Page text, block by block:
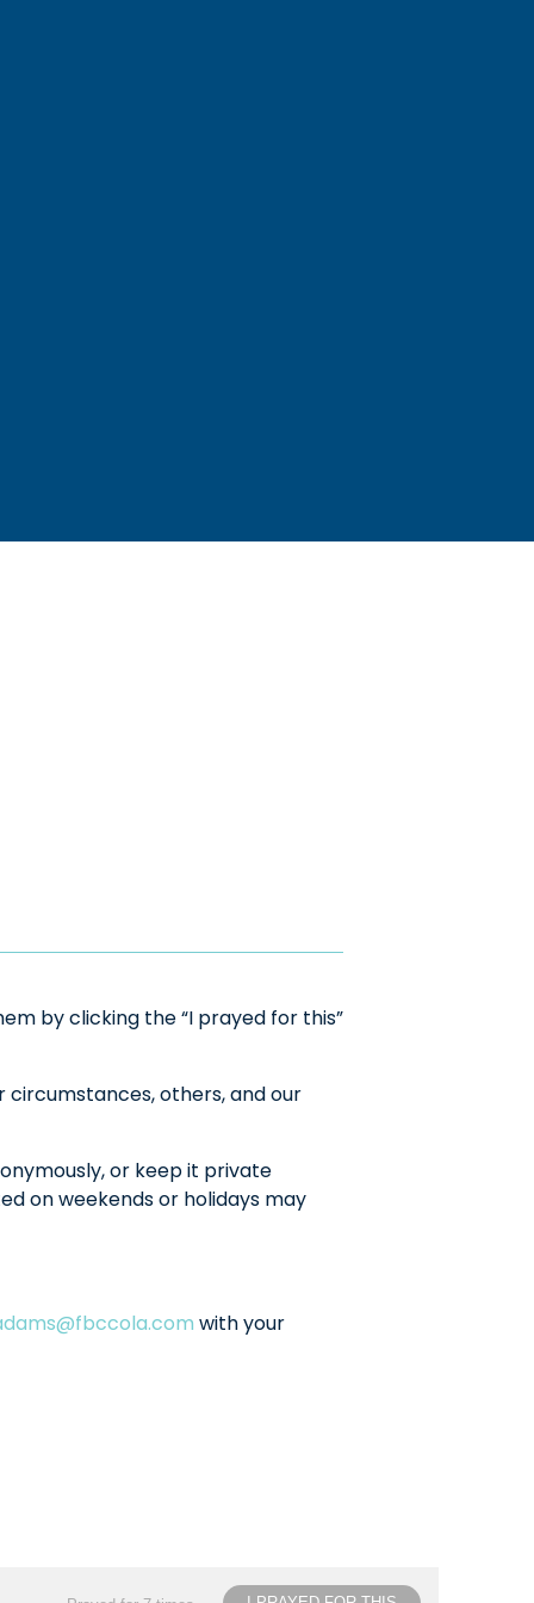
by clicking the “I prayed for this”
others, and our
or keep it private
on weekends or holidays may
with your